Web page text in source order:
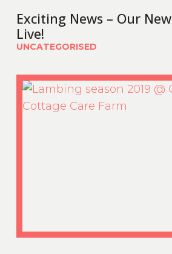
Exciting News – Our
Live!
UNCATEGORISED